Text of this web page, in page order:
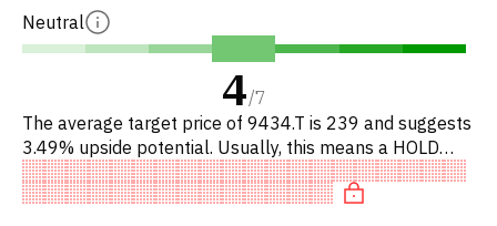
Neutral
4/7
The average target price of 9434.T is 239 and suggests
3.49% upside potential. Usually, this means a HOLD
recommendation among investment firms. This neutral
recommendati